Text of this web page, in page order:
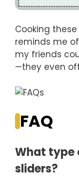
Cooking
reminds me
my friends
—they even
FAQ
What type
sliders?